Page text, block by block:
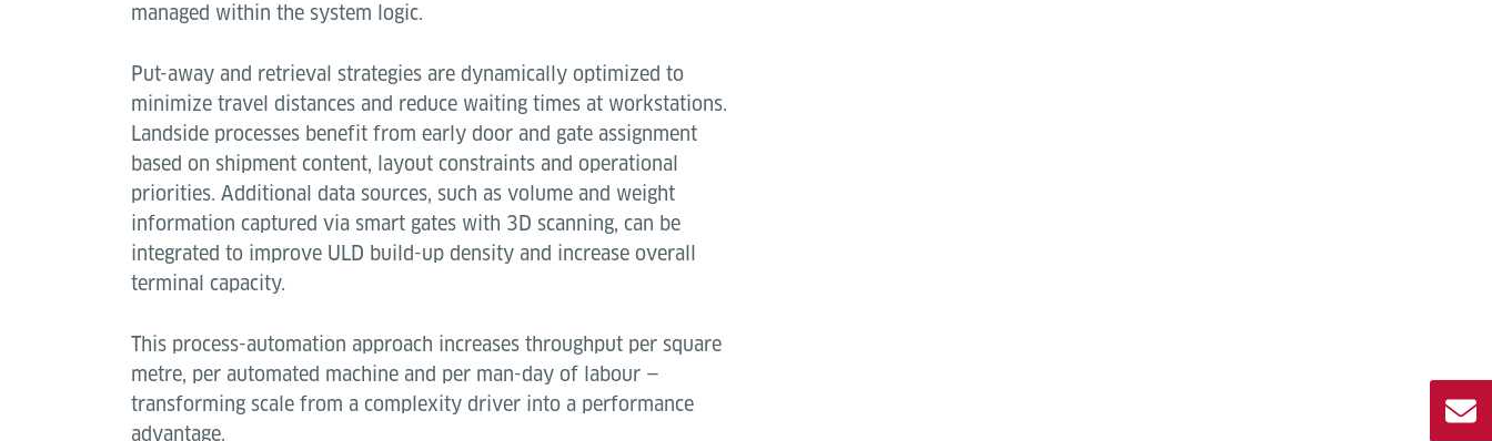
managed within the system logic.
Put-away and retrieval strategies are dynamically optimized to
minimize travel distances and reduce waiting times at workstations.
Landside processes benefit from early door and gate assignment
based on shipment content, layout constraints and operational
priorities. Additional data sources, such as volume and weight
information captured via smart gates with 3D scanning, can be
integrated to improve ULD build-up density and increase overall
terminal capacity.
This process-automation approach increases throughput per square
metre, per automated machine and per man-day of labour —
transforming scale from a complexity driver into a performance
advantage.